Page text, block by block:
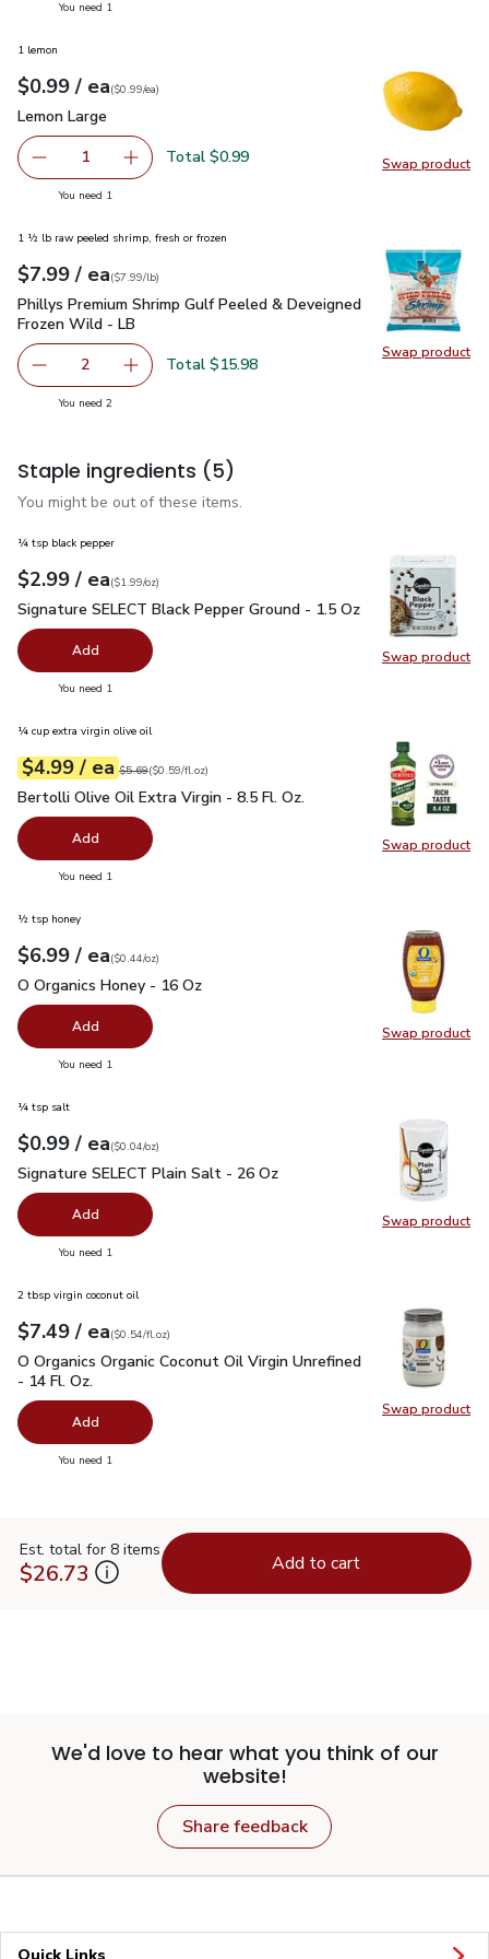
You need 1
Swap product
Swap
1 lemon
Your price$0.99
$0.99 / eaeach
$0.99pereach
($0.99/ea)
Lemon Large
Lemon Large
Remove Lemon Large
1 Add one, Lemon Large
Total $0.99
You need 1
Swap product
Swap
1 ½ lb raw peeled shrimp, fresh or frozen
Your price$7.99
$7.99 / eaeach
$7.99perlb($7.99/lb)
Phillys Premium Shrimp Gulf Peeled & Deveigned Frozen
Phillys Premium Shrimp Gulf Peeled & Deveigned
Frozen Wild - LB
decrease Phillys Premium Shrimp Gulf Peeled &
2 Add one, Phillys Premium Shrimp Gulf
Total $15.98
You need 2you have 2 selected
Staple ingredients (5)
You might be out of these items.
Swap product
Swap
¼ tsp black pepper
Your price$2.99
$2.99 / eaeach
$1.99perounce
($1.99/oz)
Signature SELECT Black Pepper Ground - 1.5 Oz$2.99
Signature SELECT Black Pepper Ground - 1.5 Oz
Add
You need 1
Swap product
Swap
¼ cup extra virgin olive oil
Your price$4.99
$4.99 / eaeach
Original price $5.69
$5.69
$0.59perfl.oz ($0.59/fl.oz)
Bertolli Olive Oil Extra Virgin - 8.5 Fl. Oz.
Bertolli Olive Oil Extra Virgin - 8.5 Fl. Oz.
Add
You need 1
Swap product
Swap
½ tsp honey
Your price$6.99
$6.99 / eaeach
$0.44perounce
($0.44/oz)
O Organics Honey - 16 Oz
O Organics Honey - 16 Oz
Add
You need 1
Swap product
Swap
¼ tsp salt
Your price$0.99
$0.99 / eaeach
$0.04perounce
($0.04/oz)
Signature SELECT Plain Salt - 26 Oz
Signature SELECT Plain Salt - 26 Oz
Add
You need 1
Swap product
Swap
2 tbsp virgin coconut oil
Your price$7.49
$7.49 / eaeach
$0.54perfl.oz
($0.54/fl.oz)
O Organics Organic Coconut Oil Virgin Unrefined - 14 Fl. Oz.
O Organics Organic Coconut Oil Virgin Unrefined
- 14 Fl. Oz.
Add
You need 1
Est. total for 8 items
$26.73 Add to cart
We'd love to hear what you think of our
website!
Share feedback
Quick Links